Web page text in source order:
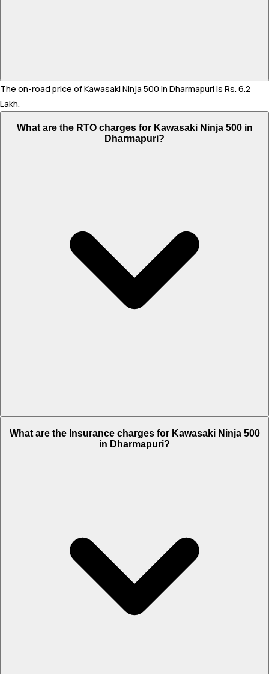
The on-road price of Kawasaki Ninja 500 in Dharmapuri is Rs. 6.2
Lakh.
What are the RTO charges for Kawasaki Ninja 500 in
Dharmapuri?
What are the Insurance charges for Kawasaki Ninja 500
in Dharmapuri?